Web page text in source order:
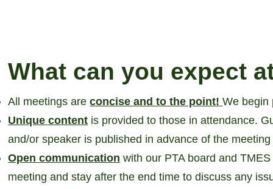
What can you expect
All meetings are concise and to the point! We begin
Unique content is provided to those in attendance.
and/or speaker is published in advance of the
Open communication with our PTA board and
meeting and stay after the end time to discuss any